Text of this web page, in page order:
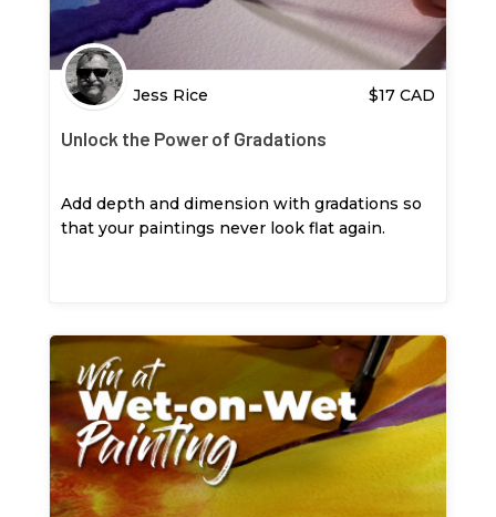
Jess Rice $17 CAD
Unlock the Power of Gradations
Add depth and dimension with gradations so
that your paintings never look flat again.